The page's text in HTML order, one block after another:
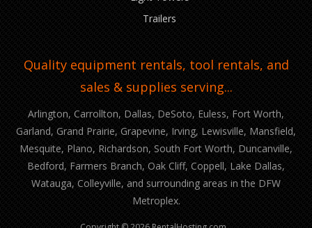
Trailers
Quality equipment rentals, tool rentals, and
sales & supplies serving...
Arlington, Carrollton, Dallas, DeSoto, Euless, Fort Worth,
Garland, Grand Prairie, Grapevine, Irving, Lewisville, Mansfield,
Mesquite, Plano, Richardson, South Fort Worth, Duncanville,
Bedford, Farmers Branch, Oak Cliff, Coppell, Lake Dallas,
Watauga, Colleyville, and surrounding areas in the DFW
Metroplex.